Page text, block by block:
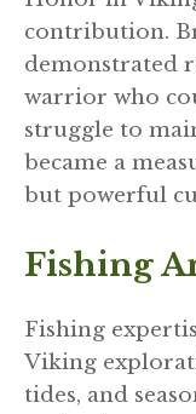
contribution.
demonstrated
warrior who
struggle to
became a
but powerful
Fishing
Fishing
Viking
tides, and